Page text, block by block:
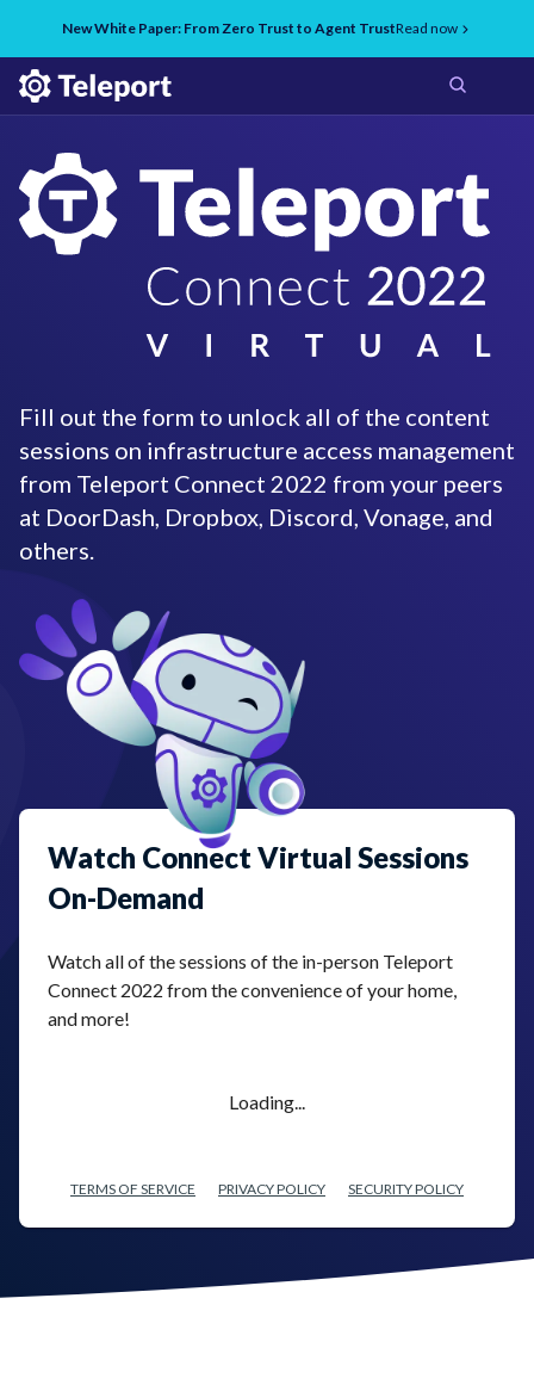
New White Paper: From Zero Trust to Agent TrustRead now
Fill out the form to unlock all of the content
sessions on infrastructure access management
from Teleport Connect 2022 from your peers
at DoorDash, Dropbox, Discord, Vonage, and
others.
Watch Connect Virtual Sessions
On-Demand
Watch all of the sessions of the in-person Teleport
Connect 2022 from the convenience of your home,
and more!
Loading...
TERMS OF SERVICE PRIVACY POLICY SECURITY POLICY